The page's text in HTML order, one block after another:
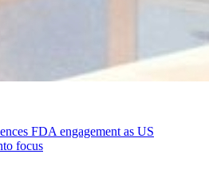
FDA engagement as US
focus